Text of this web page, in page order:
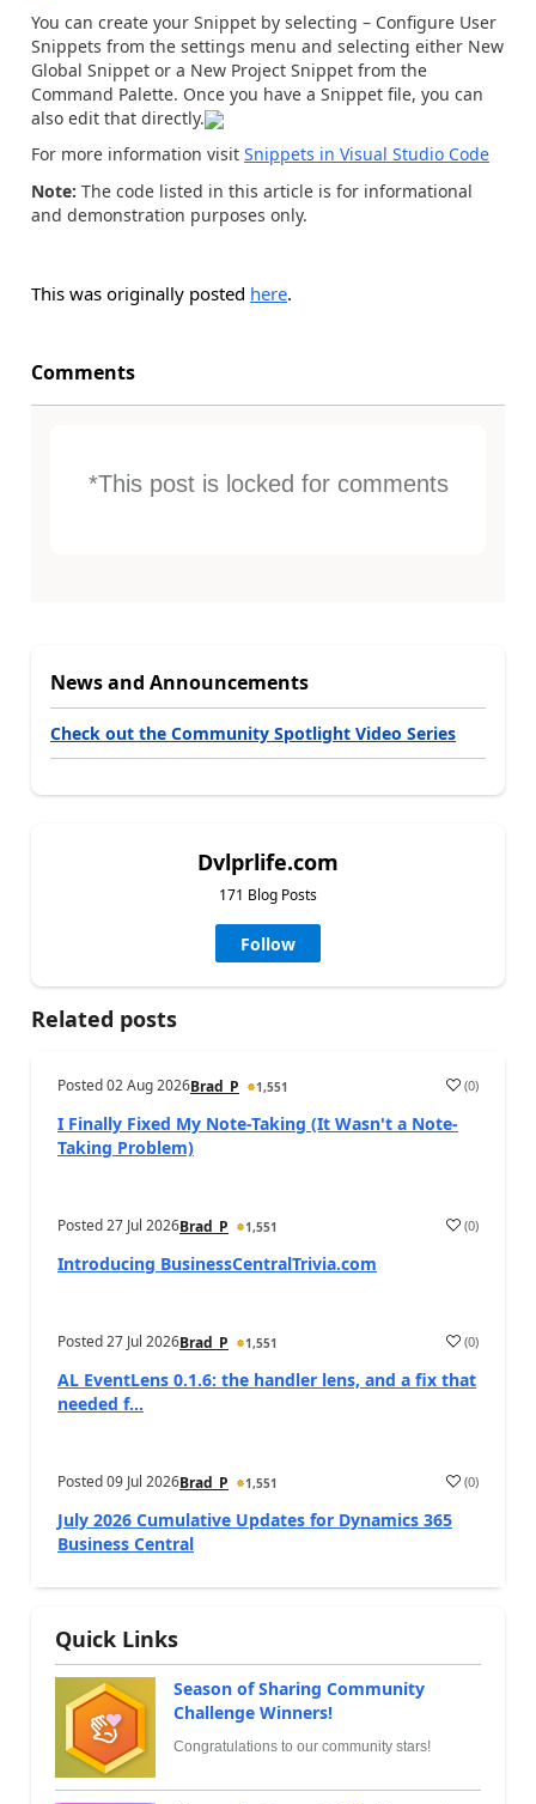
You can create your Snippet by selecting – Configure User
Snippets from the settings menu and selecting either New
Global Snippet or a New Project Snippet from the
Command Palette. Once you have a Snippet file, you can
also edit that directly.
For more information visit Snippets in Visual Studio Code
Note: The code listed in this article is for informational
and demonstration purposes only.
This was originally posted here.
Comments
*This post is locked for comments
News and Announcements
Check out the Community Spotlight Video Series
Dvlprlife.com
171 Blog Posts
Follow
Related posts
Posted02 Aug 2026Brad_P 1,551 (0)
I Finally Fixed My Note-Taking (It Wasn't a Note-
Taking Problem)
Posted27 Jul 2026Brad_P 1,551 (0)
Introducing BusinessCentralTrivia.com
Posted27 Jul 2026Brad_P 1,551 (0)
AL EventLens 0.1.6: the handler lens, and a fix that
needed f...
Posted09 Jul 2026Brad_P 1,551 (0)
July 2026 Cumulative Updates for Dynamics 365
Business Central
Quick Links
Season of Sharing Community
Challenge Winners!
Congratulations to our community stars!